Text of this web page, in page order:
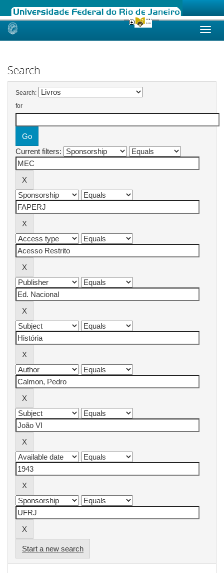
Skip
Search
Search:
for
Current filters:
Start a new search